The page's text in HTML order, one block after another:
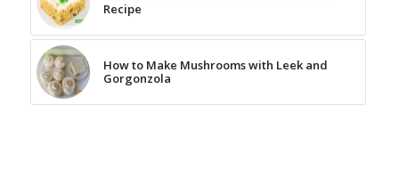
Recipe
How to Make Mushrooms with Leek and
Gorgonzola